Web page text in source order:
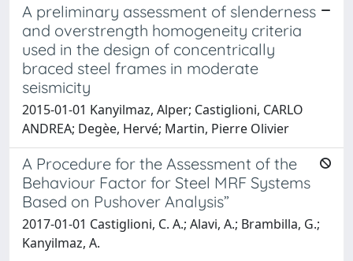
A preliminary assessment of slenderness
and overstrength homogeneity criteria
used in the design of concentrically
braced steel frames in moderate
seismicity
2015-01-01 Kanyilmaz, Alper; Castiglioni, CARLO
ANDREA; Degèe, Hervé; Martin, Pierre Olivier
A Procedure for the Assessment of the
Behaviour Factor for Steel MRF Systems
Based on Pushover Analysis”
2017-01-01 Castiglioni, C. A.; Alavi, A.; Brambilla, G.;
Kanyilmaz, A.